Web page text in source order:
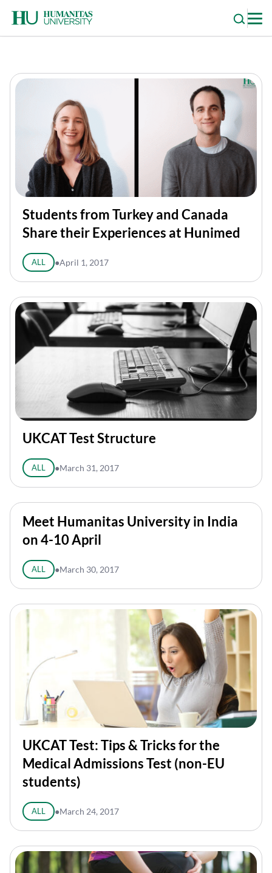
content
Students from Turkey and Canada
Share their Experiences at Hunimed
ALL ●April 1, 2017
UKCAT Test Structure
ALL ●March 31, 2017
Meet Humanitas University in India
on 4-10 April
ALL ●March 30, 2017
UKCAT Test: Tips & Tricks for the
Medical Admissions Test (non-EU
students)
ALL ●March 24, 2017